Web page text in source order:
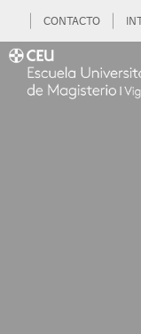
CONTACTO